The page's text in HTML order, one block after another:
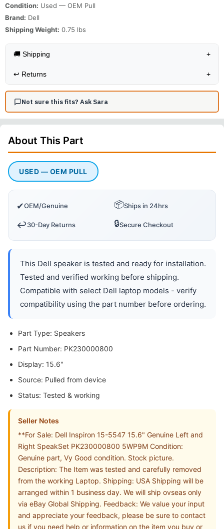
Condition: Used — OEM Pull
Brand: Dell
Shipping Weight: 0.75 lbs
🚚 Shipping +
↩️ Returns +
Not sure this fits? Ask Sara
About This Part
USED — OEM PULL
✔OEM/Genuine 📦Ships in 24hrs
↩️30-Day Returns 🔒Secure Checkout
This Dell speaker is tested and ready for installation.
Tested and verified working before shipping.
Compatible with select Dell laptop models - verify
compatibility using the part number before ordering.
Part Type: Speakers
Part Number: PK230000800
Display: 15.6"
Source: Pulled from device
Status: Tested & working
Seller Notes
**For Sale: Dell Inspiron 15-5547 15.6" Genuine Left and
Right SpeakSet PK230000800 5WP9M Condition:
Genuine part, Vy Good condition. Stock picture.
Description: The Item was tested and carefully removed
from the working Laptop. Shipping: USA Shipping will be
arranged within 1 business day. We will ship ovseas only
via eBay Global Shipping. Feedback: We value your input
and appreciate your feedback, please be sure to contact
us if you need help or information on the item you buy or